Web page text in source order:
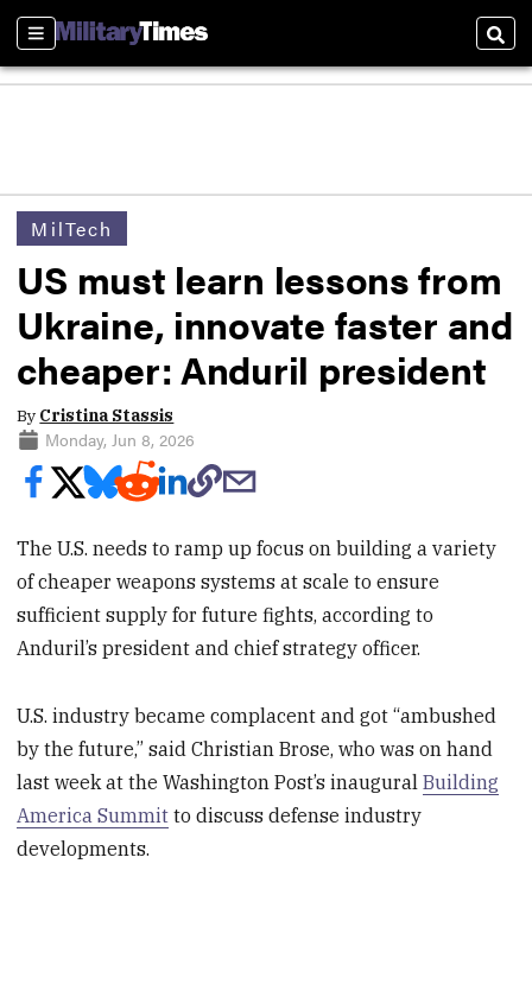
Sections
MilTech
US must learn lessons from
Ukraine, innovate faster and
cheaper: Anduril president
By Cristina Stassis
Monday, Jun 8, 2026
The U.S. needs to ramp up focus on building a variety
of cheaper weapons systems at scale to ensure
sufficient supply for future fights, according to
Anduril’s president and chief strategy officer.
U.S. industry became complacent and got “ambushed
by the future,” said Christian Brose, who was on hand
last week at the Washington Post’s inauguralBuilding
America Summit to discuss defense industry
developments.